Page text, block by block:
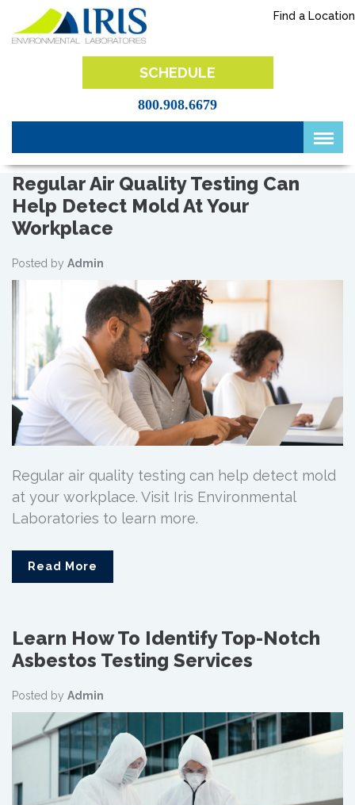
to
Find a Location
SCHEDULE
800.908.6679
Regular Air Quality Testing Can
Help Detect Mold At Your
Workplace
Posted by Admin
Regular air quality testing can help detect mold
at your workplace. Visit Iris Environmental
Laboratories to learn more.
Read More
Learn How To Identify Top-Notch
Asbestos Testing Services
Posted by Admin